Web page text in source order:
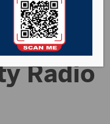
2:45
Radio